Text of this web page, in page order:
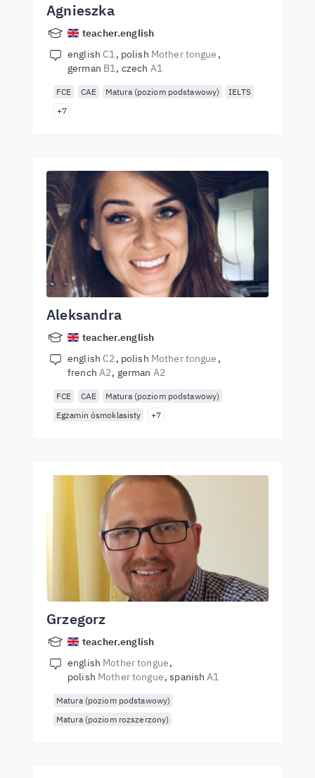
Agnieszka
teacher.english
english C1 polish Mother tongue
german B1 czech A1
FCE CAE Matura (poziom podstawowy)
IELTS
+7
Aleksandra
teacher.english
english C2 polish Mother tongue
french A2 german A2
FCE CAE
Matura (poziom podstawowy)
Egzamin ósmoklasisty
+7
Grzegorz
teacher.english
english Mother tongue
polish Mother tongue spanishA1
Matura (poziom podstawowy)
Matura (poziom rozszerzony)